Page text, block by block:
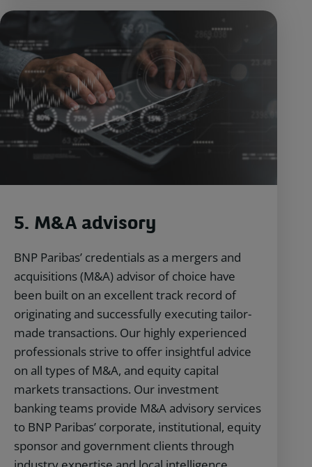
5. M&A advisory
BNP Paribas’ credentials as a mergers and
acquisitions (M&A) advisor of choice have
been built on an excellent track record of
originating and successfully executing tailor-
made transactions. Our highly experienced
professionals strive to offer insightful advice
on all types of M&A, and equity capital
markets transactions. Our investment
banking teams provide M&A advisory services
to BNP Paribas’ corporate, institutional, equity
sponsor and government clients through